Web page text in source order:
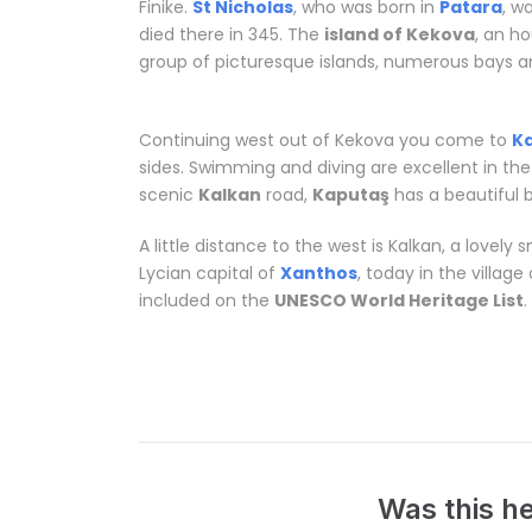
Finike. St Nicholas, who was born in Patara,
died there in 345. The island of Kekova, an
group of picturesque islands, numerous bays
Continuing west out of Kekova you come to
sides. Swimming and diving are excellent in
scenic Kalkan road, Kaputaş has a beautiful
A little distance to the west is Kalkan, a lovely
Lycian capital of Xanthos, today in the
included on the UNESCO World Heritage List.
Was this